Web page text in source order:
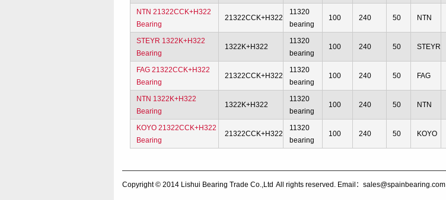
NTN 21322CCK+H322
Bearing
21322CCK+H322
11320
bearing
100 240 50 NTN
STEYR 1322K+H322
Bearing
1322K+H322
11320
bearing
100 240 50 STEYR
FAG 21322CCK+H322
Bearing
21322CCK+H322
11320
bearing
100 240 50 FAG
NTN 1322K+H322
Bearing
1322K+H322
11320
bearing
100 240 50 NTN
KOYO 21322CCK+H322
Bearing
21322CCK+H322
11320
bearing
100 240 50 KOYO
Copyright © 2014 Lishui Bearing Trade Co.,Ltd All rights reserved. Email：sales@spainbearing.com